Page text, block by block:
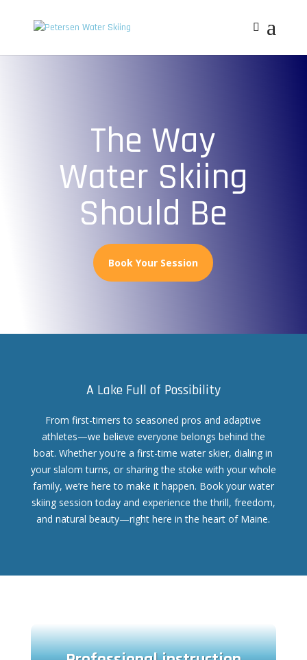
The Way
Water Skiing
Should Be
Book Your Session
A Lake Full of Possibility
From first-timers to seasoned pros and adaptive
athletes—we believe everyone belongs behind the
boat. Whether you’re a first-time water skier, dialing in
your slalom turns, or sharing the stoke with your whole
family, we’re here to make it happen. Book your water
skiing session today and experience the thrill, freedom,
and natural beauty—right here in the heart of Maine.